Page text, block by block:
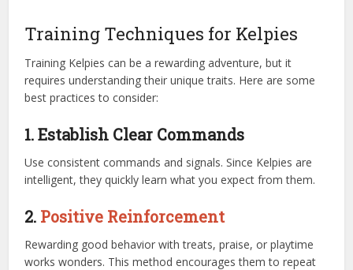
Training Techniques for Kelpies
Training Kelpies can be a rewarding adventure, but it
requires understanding their unique traits. Here are some
best practices to consider:
1. Establish Clear Commands
Use consistent commands and signals. Since Kelpies are
intelligent, they quickly learn what you expect from them.
2. Positive Reinforcement
Rewarding good behavior with treats, praise, or playtime
works wonders. This method encourages them to repeat